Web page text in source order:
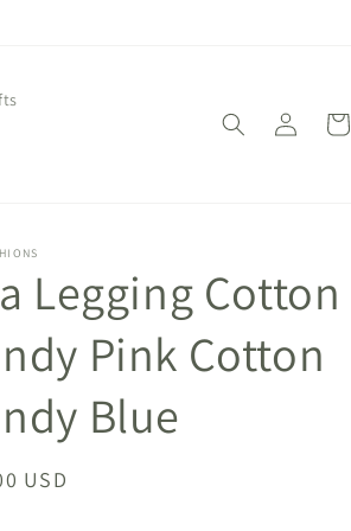
Log
in
Cart
Legging Cotton
Pink Cotton
Blue
USD